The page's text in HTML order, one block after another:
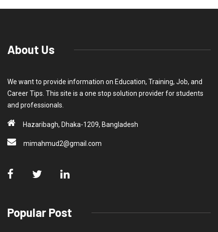
About Us
We want to provide information on Education, Training, Job, and
Career Tips. This site is a one stop solution provider for students
and professionals.
Hazaribagh, Dhaka-1209, Bangladesh
mimahmud2@gmail.com
Popular Post